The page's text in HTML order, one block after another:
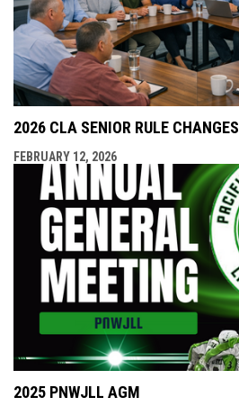
2026 CLA SENIOR RULE CHANGES
FEBRUARY 12, 2026
2025 PNWJLL AGM